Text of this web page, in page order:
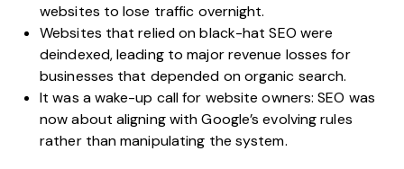
websites to lose traffic overnight.
Websites that relied on black-hat SEO were
deindexed, leading to major revenue losses for
businesses that depended on organic search.
It was a wake-up call for website owners: SEO was
now about aligning with Google’s evolving rules
rather than manipulating the system.